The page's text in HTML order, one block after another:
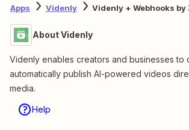
Apps Videnly Videnly + Webhooks by
About Videnly
Videnly enables creators and businesses to
automatically publish AI-powered videos
media.
Help